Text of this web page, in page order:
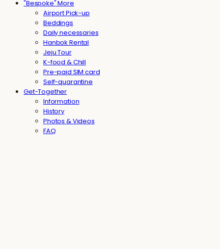
"Bespoke" More
Airport Pick-up
Beddings
Daily necessaries
Hanbok Rental
Jeju Tour
K-food & Chill
Pre-paid SIM card
Self-quarantine
Get-Together
Information
History
Photos & Videos
FAQ